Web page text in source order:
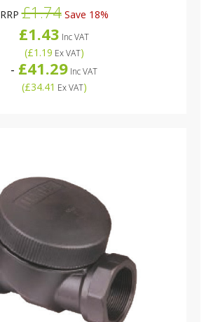
RRP£1.74Save 18%
£1.43 Inc VAT
(£1.19 Ex VAT)
- £41.29 Inc VAT
(£34.41 Ex VAT)